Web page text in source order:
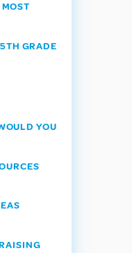
GRADE
YOU